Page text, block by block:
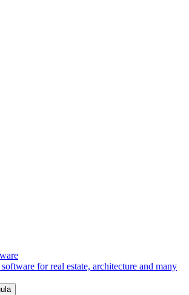
for real estate, architecture and many